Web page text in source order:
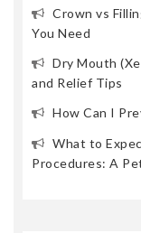
Crown vs
You Need
Dry Mouth
and Relief Tips
How Can I
What to
Procedures: A